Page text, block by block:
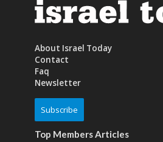
About Israel Today
Contact
Faq
Newsletter
Subscribe
Top Members Articles